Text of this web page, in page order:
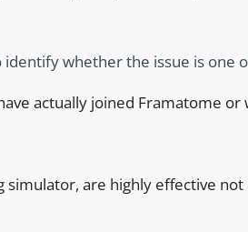
whether the issue is one
actually joined Framatome
are highly effective